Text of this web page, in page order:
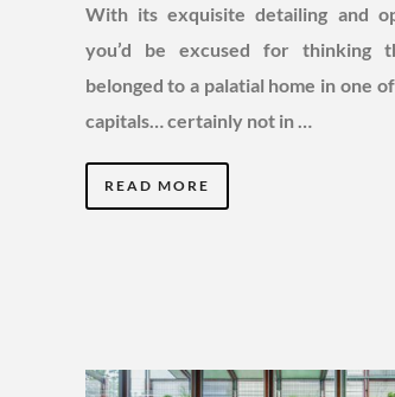
With its exquisite detailing and
you’d be excused for thinking
belonged to a palatial home in one
capitals… certainly not in …
READ MORE